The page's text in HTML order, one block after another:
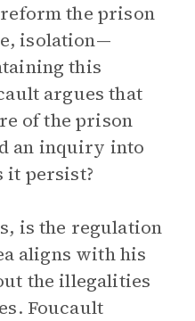
the prison
isolation—
this
argues that
of the prison
an inquiry into
it persist?
is the regulation
aligns with his
the illegalities
Foucault